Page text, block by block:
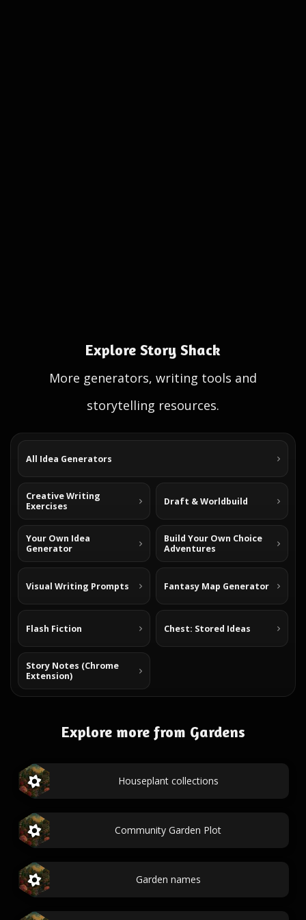
Explore Story Shack
More generators, writing tools and
storytelling resources.
All Idea Generators
Creative Writing
Exercises
Draft & Worldbuild
Your Own Idea
Generator
Build Your Own Choice
Adventures
Visual Writing Prompts Fantasy Map Generator
Flash Fiction Chest: Stored Ideas
Story Notes (Chrome
Extension)
Explore more from Gardens
Houseplant collections
Community Garden Plot
Garden names